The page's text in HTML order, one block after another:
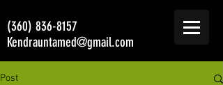
(360) 836-8157
Kendrauntamed@gmail.com
Post